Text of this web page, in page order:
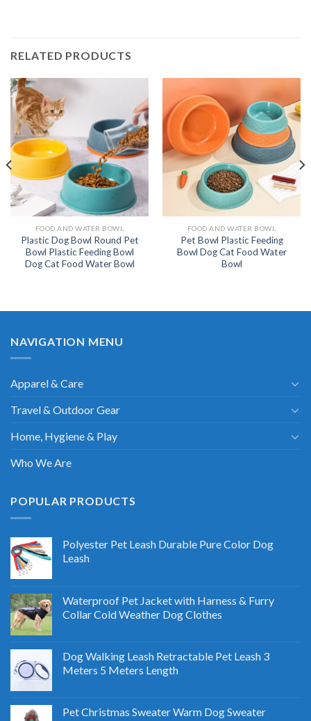
RELATED PRODUCTS
FOOD AND WATER BOWL
Plastic Dog Bowl Round Pet
Bowl Plastic Feeding Bowl
Dog Cat Food Water Bowl
FOOD AND WATER BOWL
Pet Bowl Plastic Feeding
Bowl Dog Cat Food Water
Bowl
NAVIGATION MENU
Apparel & Care
Travel & Outdoor Gear
Home, Hygiene & Play
Who We Are
POPULAR PRODUCTS
Polyester Pet Leash Durable Pure Color Dog
Leash
Waterproof Pet Jacket with Harness & Furry
Collar Cold Weather Dog Clothes
Dog Walking Leash Retractable Pet Leash 3
Meters 5 Meters Length
Pet Christmas Sweater Warm Dog Sweater